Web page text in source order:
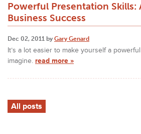
Powerful Presentation Skills:
Business Success
Dec 02, 2011 by Gary Genard
It’s a lot easier to make yourself a
imagine. read more »
All posts